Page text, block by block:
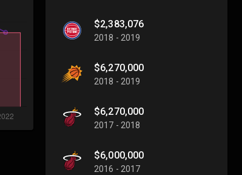
$2,383,076
2018 - 2019
$6,270,000
2018 - 2019
$6,270,000
2017 - 2018
$6,000,000
2016 - 2017